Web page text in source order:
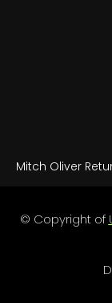
Mitch Oliver
© Copyright of